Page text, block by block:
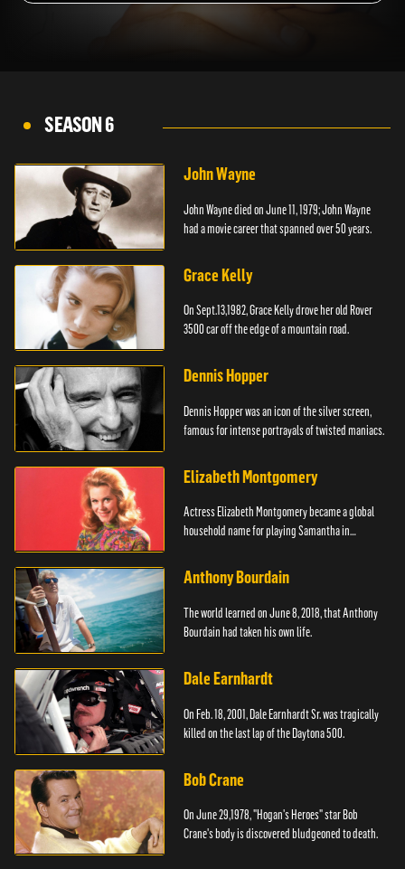
SEASON 6
John Wayne
John Wayne died on June 11, 1979; John Wayne
had a movie career that spanned over 50 years.
Grace Kelly
On Sept.13,1982, Grace Kelly drove her old Rover
3500 car off the edge of a mountain road.
Dennis Hopper
Dennis Hopper was an icon of the silver screen,
famous for intense portrayals of twisted maniacs.
Elizabeth Montgomery
Actress Elizabeth Montgomery became a global
household name for playing Samantha in
Anthony Bourdain
The world learned on June 8, 2018, that Anthony
Bourdain had taken his own life.
Dale Earnhardt
On Feb. 18, 2001, Dale Earnhardt Sr. was tragically
killed on the last lap of the Daytona 500.
Bob Crane
On June 29,1978, "Hogan's Heroes" star Bob
Crane's body is discovered bludgeoned to death.